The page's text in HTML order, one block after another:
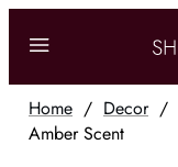
Home / Decor/
Amber Scent